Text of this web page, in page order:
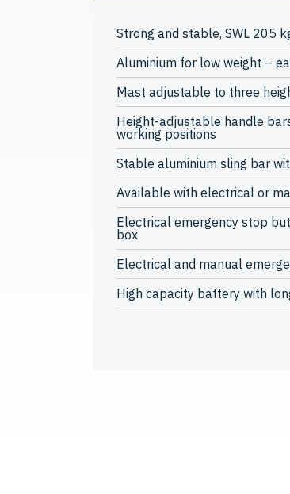
Strong and stable, SWL 205
Aluminium for low weight –
Mast adjustable to three
Height-adjustable handle
working positions
Stable aluminium sling bar
Available with electrical or
Electrical emergency stop
box
Electrical and manual
High capacity battery with